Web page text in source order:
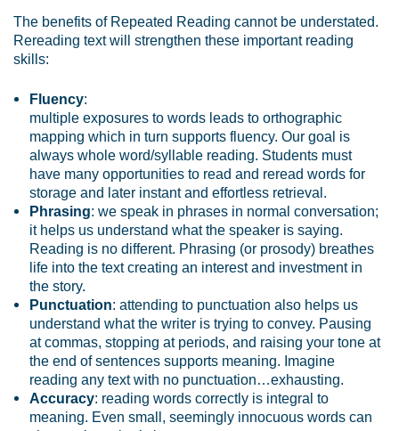
The benefits of Repeated Reading cannot be understated.
Rereading text will strengthen these important reading
skills:
Fluency:
multiple exposures to words leads to orthographic
mapping which in turn supports fluency. Our goal is
always whole word/syllable reading. Students must
have many opportunities to read and reread words for
storage and later instant and effortless retrieval.
Phrasing: we speak in phrases in normal conversation;
it helps us understand what the speaker is saying.
Reading is no different. Phrasing (or prosody) breathes
life into the text creating an interest and investment in
the story.
Punctuation: attending to punctuation also helps us
understand what the writer is trying to convey. Pausing
at commas, stopping at periods, and raising your tone at
the end of sentences supports meaning. Imagine
reading any text with no punctuation…exhausting.
Accuracy: reading words correctly is integral to
meaning. Even small, seemingly innocuous words can